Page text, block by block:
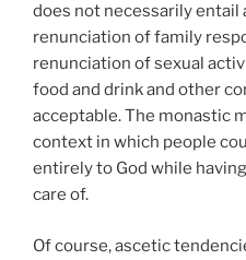
does not necessarily entail
renunciation of family
renunciation of sexual
food and drink and other
acceptable. The monastic
context in which people
entirely to God while
care of.
Of course, ascetic